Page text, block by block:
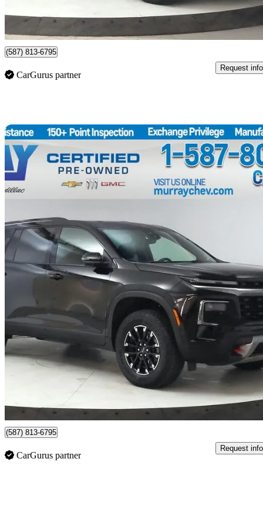
Lethbridge, AB
(587) 813-6795
CarGurus partner
Request info
2024 Chevrolet Traverse
Z71 AWD 49,284 km
$52,749 Good
Certified Pre-
Lethbridge, AB
(587) 813-6795
CarGurus partner
Request info